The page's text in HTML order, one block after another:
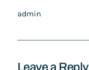
admin
Leave a Reply